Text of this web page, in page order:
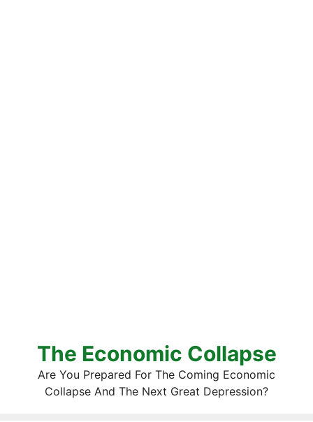
The Economic Collapse
Are You Prepared For The Coming Economic
Collapse And The Next Great Depression?